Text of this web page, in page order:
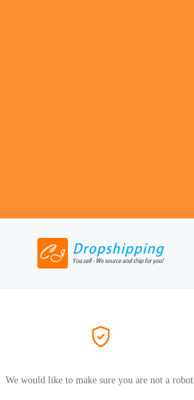
We would like to make sure you are not a robot.